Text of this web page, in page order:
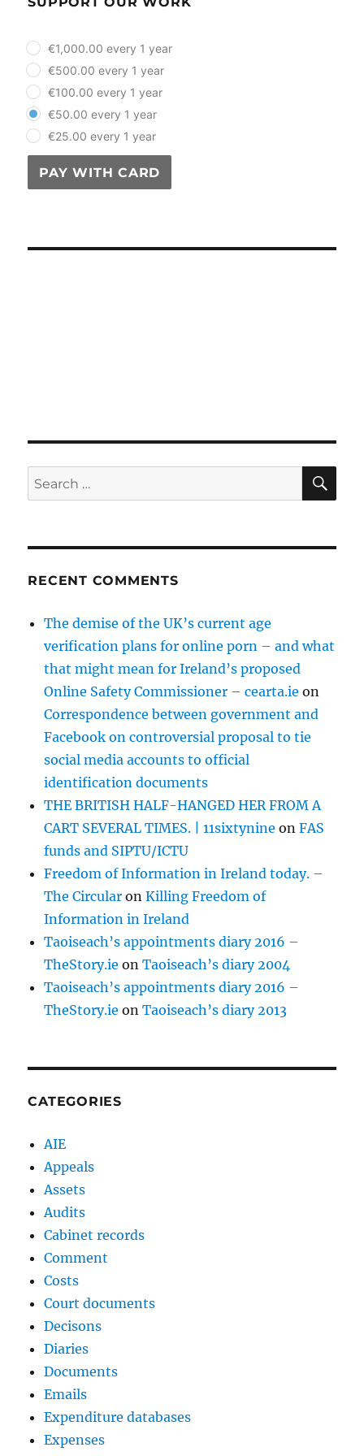
plan_select
€1,000.00 every 1 year
€500.00 every 1 year
€100.00 every 1 year
€50.00 every 1 year
€25.00 every 1 year
PAY WITH CARD
Search
for:
RECENT COMMENTS
The demise of the UK’s current age
verification plans for online porn – and what
that might mean for Ireland’s proposed
Online Safety Commissioner – cearta.ie on
Correspondence between government and
Facebook on controversial proposal to tie
social media accounts to official
identification documents
THE BRITISH HALF-HANGED HER FROM A
CART SEVERAL TIMES. | 11sixtynine onFAS
funds and SIPTU/ICTU
Freedom of Information in Ireland today. –
The Circular onKilling Freedom of
Information in Ireland
Taoiseach’s appointments diary 2016 –
TheStory.ie onTaoiseach’s diary 2004
Taoiseach’s appointments diary 2016 –
TheStory.ie onTaoiseach’s diary 2013
CATEGORIES
AIE
Appeals
Assets
Audits
Cabinet records
Comment
Costs
Court documents
Decisons
Diaries
Documents
Emails
Expenditure databases
Expenses